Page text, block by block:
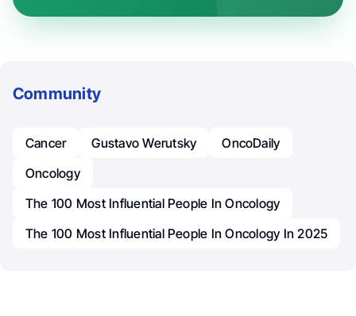
Community
Cancer Gustavo Werutsky
OncoDaily
Oncology
The 100 Most Influential People In Oncology
The 100 Most Influential People In Oncology In 2025